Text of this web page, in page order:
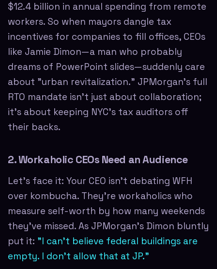
$12.4 billion in annual spending from remote
workers. So when mayors dangle tax
incentives for companies to fill offices, CEOs
like Jamie Dimon—a man who probably
dreams of PowerPoint slides—suddenly care
about "urban revitalization." JPMorgan's full
RTO mandate isn't just about collaboration;
it's about keeping NYC's tax auditors off
their backs.
2. Workaholic CEOs Need an Audience
Let's face it: Your CEO isn't debating WFH
over kombucha. They're workaholics who
measure self-worth by how many weekends
they've missed. As JPMorgan's Dimon bluntly
put it: "I can't believe federal buildings are
empty. I don't allow that at JP."